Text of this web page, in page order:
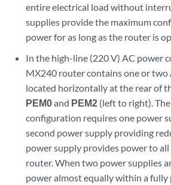
entire electrical load without
supplies provide the maximum
power for as long as the router is
In the high-line (220 V) AC power
MX240 router contains one or two
located horizontally at the rear of
PEM0and PEM2 (left to right).
configuration requires one power
second power supply providing
power supply provides power to
router. When two power supplies
power almost equally within a